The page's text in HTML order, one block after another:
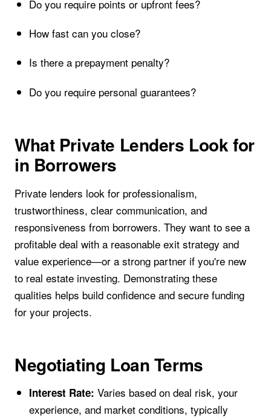
Do you require points or upfront fees?
How fast can you close?
Is there a prepayment penalty?
Do you require personal guarantees?
What Private Lenders Look for
in Borrowers
Private lenders look for professionalism,
trustworthiness, clear communication, and
responsiveness from borrowers. They want to see a
profitable deal with a reasonable exit strategy and
value experience—or a strong partner if you're new
to real estate investing. Demonstrating these
qualities helps build confidence and secure funding
for your projects.
Negotiating Loan Terms
Interest Rate: Varies based on deal risk, your
experience, and market conditions, typically